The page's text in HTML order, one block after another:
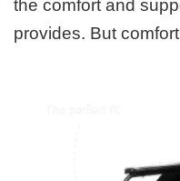
the comfort and
provides. But